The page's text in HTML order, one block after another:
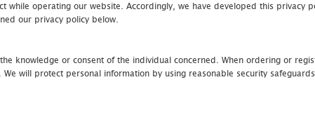
operating our website. Accordingly, we have developed this privacy
our privacy policy below.
knowledge or consent of the individual concerned. When ordering or
will protect personal information by using reasonable security